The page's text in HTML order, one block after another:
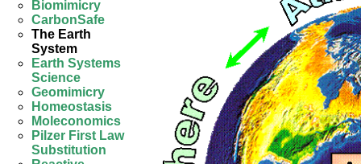
Biomimicry
CarbonSafe
The Earth
System
Earth Systems
Science
Geomimicry
Homeostasis
Moleconomics
Pilzer First Law
Substitution